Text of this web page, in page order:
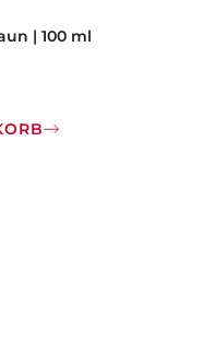
| 100 ml